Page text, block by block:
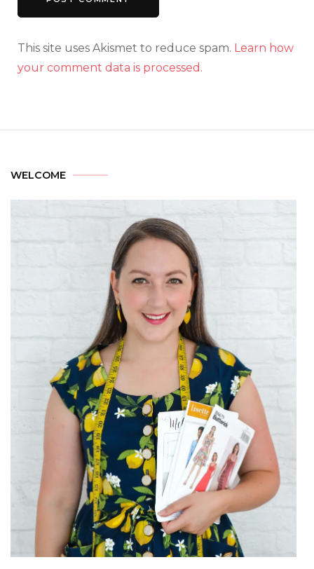
This site uses Akismet to reduce spam. Learn how
your comment data is processed.
WELCOME